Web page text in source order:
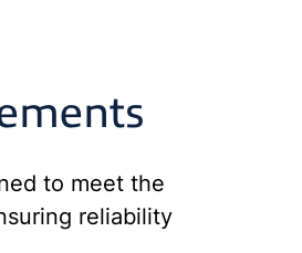
to meet the
reliability